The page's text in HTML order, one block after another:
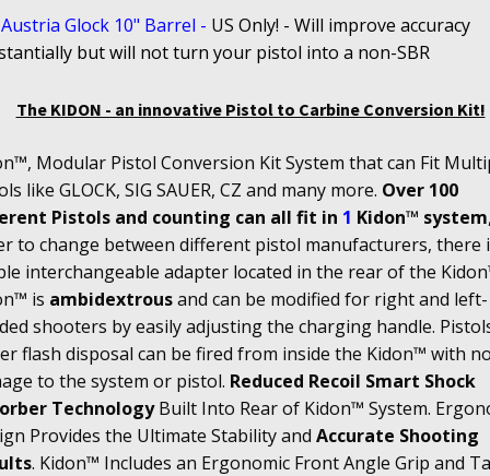
Glock 10" Barrel - US Only! - Will improve accuracy
but will not turn your pistol into a non-SBR
The KIDON - an innovative Pistol to Carbine Conversion Kit!
Modular Pistol Conversion Kit System that can Fit
like GLOCK, SIG SAUER, CZ and many more. Over 100
Pistols and counting can all fit in 1 Kidon™ system
to change between different pistol manufacturers, there
interchangeable adapter located in the rear of the
is ambidextrousand can be modified for right and left-
shooters by easily adjusting the charging handle.
flash disposal can be fired from inside the Kidon™ with
to the system or pistol. Reduced Recoil Smart Shock
TechnologyBuilt Into Rear of Kidon™ System.
Provides the Ultimate Stability and Accurate Shooting
. Kidon™ Includes an Ergonomic Front Angle Grip and